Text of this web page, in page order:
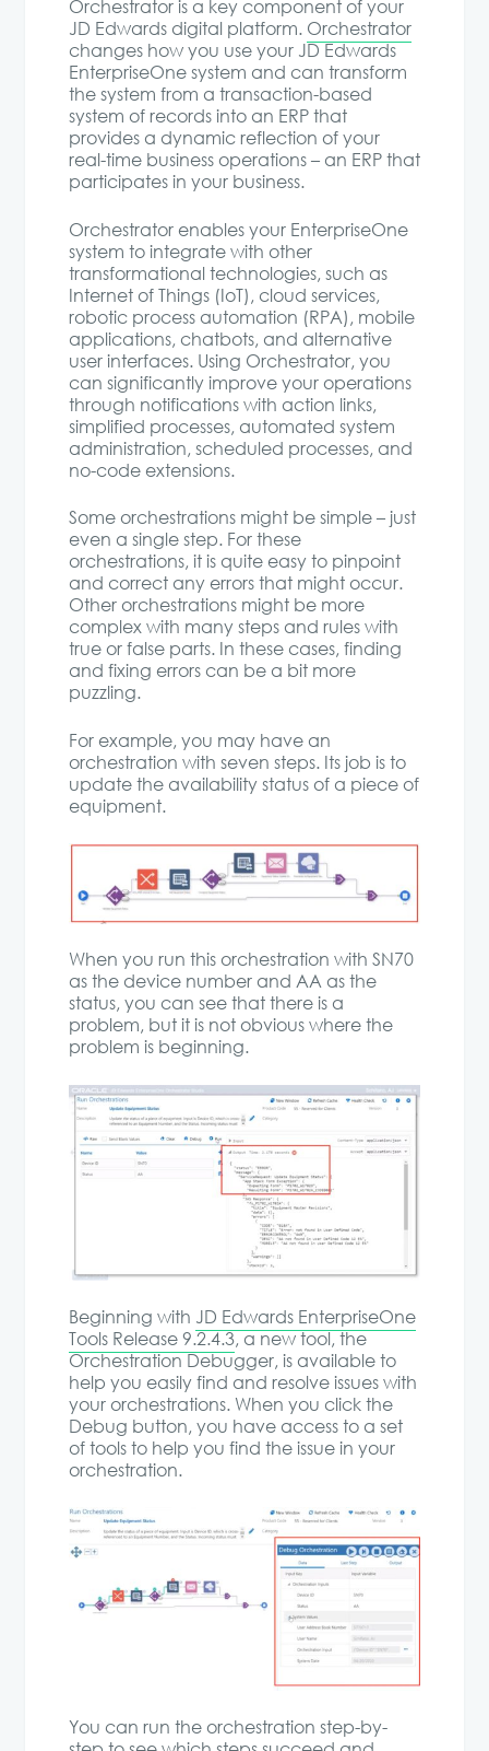
Orchestrator is a key component of your
JD Edwards digital platform. Orchestrator
changes how you use your JD Edwards
EnterpriseOne system and can transform
the system from a transaction-based
system of records into an ERP that
provides a dynamic reflection of your
real-time business operations – an ERP that
participates in your business.
Orchestrator enables your EnterpriseOne
system to integrate with other
transformational technologies, such as
Internet of Things (IoT), cloud services,
robotic process automation (RPA), mobile
applications, chatbots, and alternative
user interfaces. Using Orchestrator, you
can significantly improve your operations
through notifications with action links,
simplified processes, automated system
administration, scheduled processes, and
no-code extensions.
Some orchestrations might be simple – just
even a single step. For these
orchestrations, it is quite easy to pinpoint
and correct any errors that might occur.
Other orchestrations might be more
complex with many steps and rules with
true or false parts. In these cases, finding
and fixing errors can be a bit more
puzzling.
For example, you may have an
orchestration with seven steps. Its job is to
update the availability status of a piece of
equipment.
When you run this orchestration with SN70
as the device number and AA as the
status, you can see that there is a
problem, but it is not obvious where the
problem is beginning.
Beginning with JD Edwards EnterpriseOne
Tools Release 9.2.4.3, a new tool, the
Orchestration Debugger, is available to
help you easily find and resolve issues with
your orchestrations. When you click the
Debug button, you have access to a set
of tools to help you find the issue in your
orchestration.
You can run the orchestration step-by-